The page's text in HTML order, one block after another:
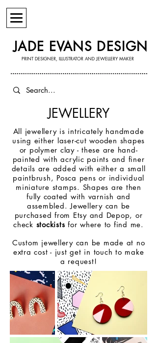
JADE EVANS DESIGN
PRINT DESIGNER, ILLUSTRATOR AND JEWELLERY MAKER
JEWELLERY
All jewellery is intricately handmade
using either laser-cut wooden shapes
or polymer clay - these are hand-
painted with acrylic paints and finer
details are added with either a small
paintbrush, Posca pens or individual
miniature stamps. Shapes are then
fully coated with varnish and
assembled. Jewellery can be
purchased from Etsy and Depop, or
check stockists for where to find me.
Custom jewellery can be made at no
extra cost - just get in touch to make
a request!